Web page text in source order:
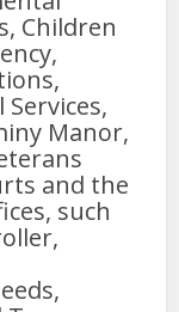
Children
Services,
Manor,
and the
such